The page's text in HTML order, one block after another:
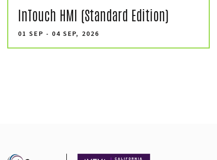
InTouch HMI (Standard Edition)
01 SEP - 04 SEP, 2026